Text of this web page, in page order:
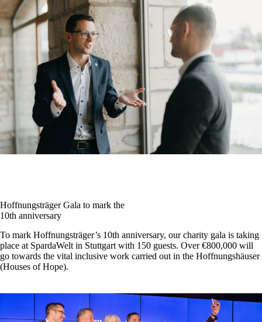
Hoffnungsträger Gala to mark the
10th anniversary
To mark Hoffnungsträger’s 10th anniversary, our charity gala is taking
place at SpardaWelt in Stuttgart with 150 guests. Over €800,000 will
go towards the vital inclusive work carried out in the Hoffnungshäuser
(Houses of Hope).